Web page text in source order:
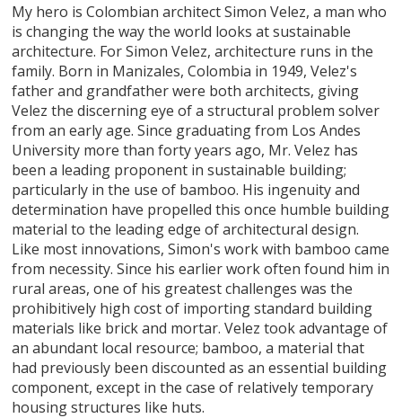
My hero is Colombian architect Simon Velez, a man who
is changing the way the world looks at sustainable
architecture. For Simon Velez, architecture runs in the
family. Born in Manizales, Colombia in 1949, Velez's
father and grandfather were both architects, giving
Velez the discerning eye of a structural problem solver
from an early age. Since graduating from Los Andes
University more than forty years ago, Mr. Velez has
been a leading proponent in sustainable building;
particularly in the use of bamboo. His ingenuity and
determination have propelled this once humble building
material to the leading edge of architectural design.
Like most innovations, Simon's work with bamboo came
from necessity. Since his earlier work often found him in
rural areas, one of his greatest challenges was the
prohibitively high cost of importing standard building
materials like brick and mortar. Velez took advantage of
an abundant local resource; bamboo, a material that
had previously been discounted as an essential building
component, except in the case of relatively temporary
housing structures like huts.